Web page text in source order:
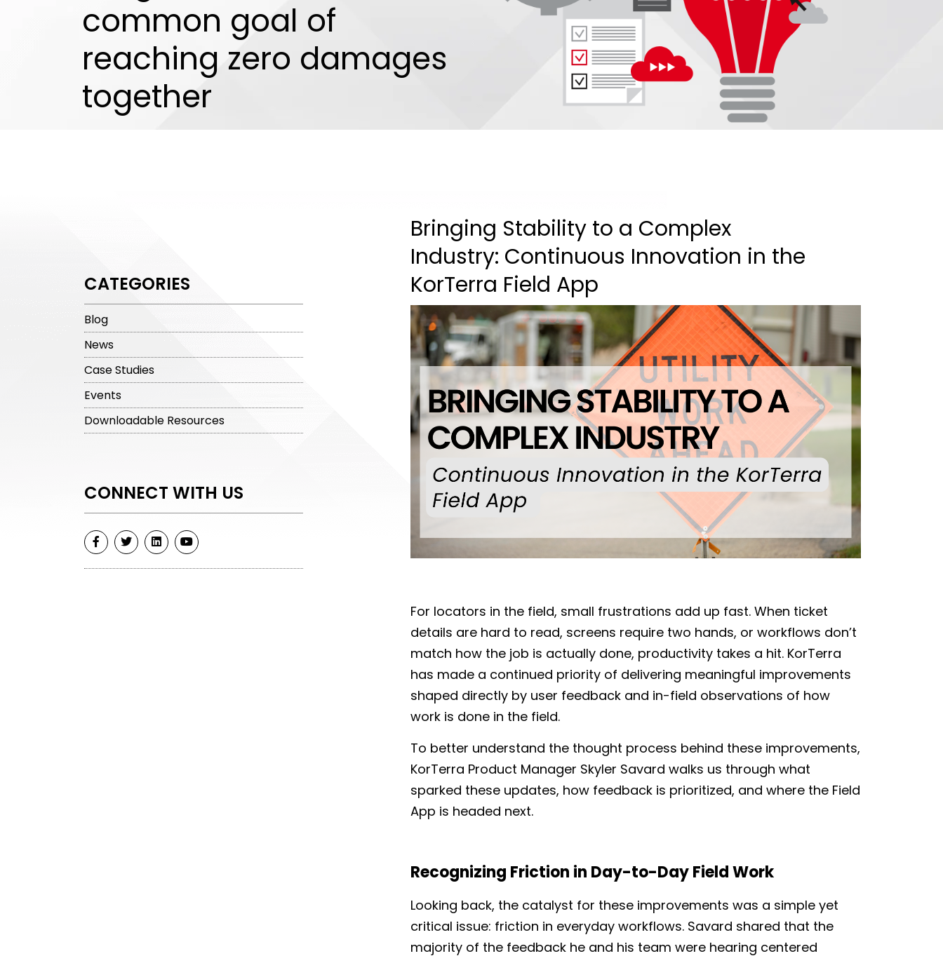
common goal of
reaching zero damages
together
CATEGORIES
Blog
News
Case Studies
Events
Downloadable Resources
CONNECT WITH US
Bringing Stability to a Complex
Industry: Continuous Innovation in the
KorTerra Field App
For locators in the field, small frustrations add up fast. When ticket
details are hard to read, screens require two hands, or workflows don’t
match how the job is actually done, productivity takes a hit. KorTerra
has made a continued priority of delivering meaningful improvements
shaped directly by user feedback and in-field observations of how
work is done in the field.
To better understand the thought process behind these improvements,
KorTerra Product Manager Skyler Savard walks us through what
sparked these updates, how feedback is prioritized, and where the Field
App is headed next.
Recognizing Friction in Day-to-Day FieldWork
Looking back, the catalyst for these improvements was a simple yet
critical issue: friction in everyday workflows. Savard shared that the
majority of the feedback he and his team were hearing centered